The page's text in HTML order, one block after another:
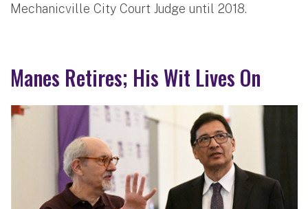
Mechanicville City Court Judge until 2018.
Manes Retires; His Wit Lives On